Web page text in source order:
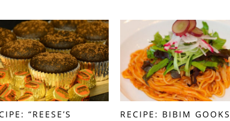
“REESE’S
RECIPE: BIBIM